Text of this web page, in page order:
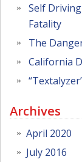
Self
Fatality
The
California
Archives
April 2020
July 2016